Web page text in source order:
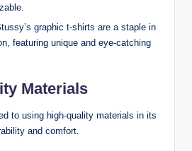
graphic t-shirts are a staple in
featuring unique and eye-catching
Materials
to using high-quality materials in its
and comfort.